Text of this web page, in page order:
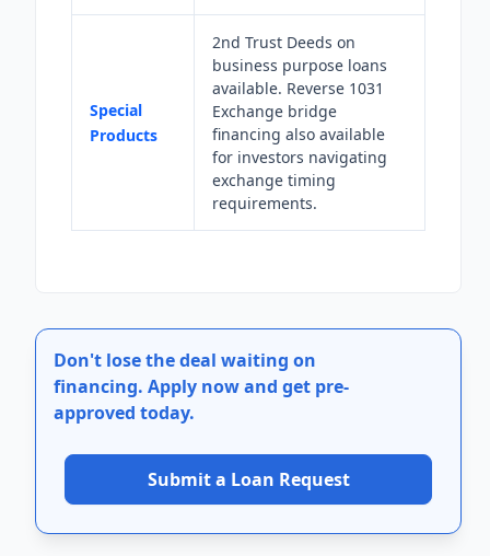
Special
Products
2nd Trust Deeds on
business purpose loans
available. Reverse 1031
Exchange bridge
financing also available
for investors navigating
exchange timing
requirements.
Don't lose the deal waiting on
financing. Apply now and get pre-
approved today.
Submit a Loan Request